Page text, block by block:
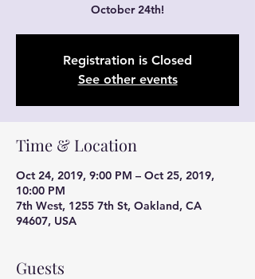
October 24th!
Registration is Closed
See other events
Time & Location
Oct 24, 2019, 9:00 PM – Oct 25, 2019,
10:00 PM
7th West, 1255 7th St, Oakland, CA
94607, USA
Guests